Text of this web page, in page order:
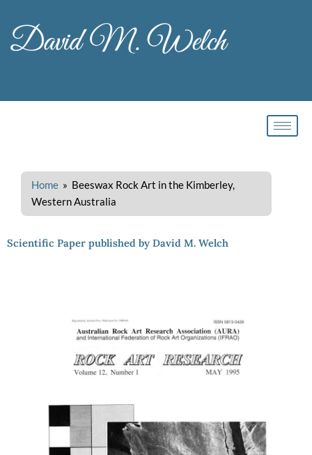
content
Home » Beeswax Rock Art in the Kimberley,
Western Australia
Scientific Paper published by David M. Welch